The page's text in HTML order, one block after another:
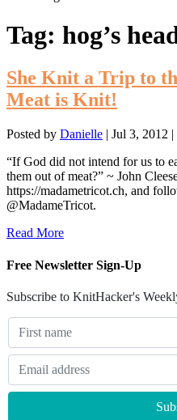
Tag: hog’s
She Knit a Trip to
Meat is Knit!
Posted by Danielle | Jul 3, 2012 |
“If God did not intend for us to
them out of meat?” ~ John
https://madametricot.ch, and
@MadameTricot.
Read More
Free Newsletter Sign-Up
Subscribe to KnitHacker's